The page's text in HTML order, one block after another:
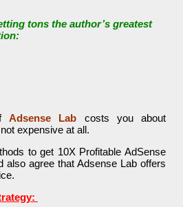
tons the author’s greatest
Adsense Lab costs you about
expensive at all.
to get 10X Profitable AdSense
also agree that Adsense Lab offers